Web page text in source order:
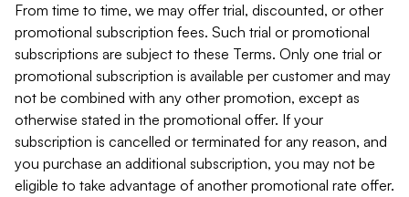
From time to time, we may offer trial, discounted, or other
promotional subscription fees. Such trial or promotional
subscriptions are subject to these Terms. Only one trial or
promotional subscription is available per customer and may
not be combined with any other promotion, except as
otherwise stated in the promotional offer. If your
subscription is cancelled or terminated for any reason, and
you purchase an additional subscription, you may not be
eligible to take advantage of another promotional rate offer.